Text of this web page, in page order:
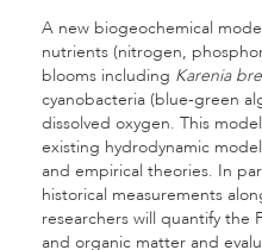
A new biogeochemical
nutrients (nitrogen,
blooms including Karenia
cyanobacteria (blue-green
dissolved oxygen. This
existing hydrodynamic
and empirical theories. In
historical measurements
researchers will quantify the
and organic matter and